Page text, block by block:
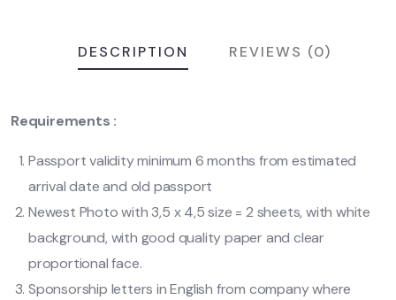
DESCRIPTION REVIEWS (0)
Requirements :
Passport validity minimum 6 months from estimated
arrival date and old passport
Newest Photo with 3,5 x 4,5 size = 2 sheets, with white
background, with good quality paper and clear
proportional face.
Sponsorship letters in English from company where